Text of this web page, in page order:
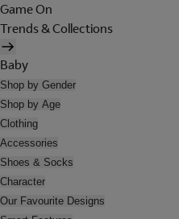
Game On
Trends & Collections
Baby
Shop by Gender
Shop by Age
Clothing
Accessories
Shoes & Socks
Character
Our Favourite Designs